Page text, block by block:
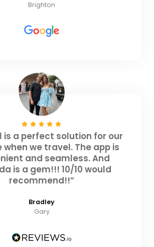
Brighton
is a perfect solution for our
we travel. The app is
and seamless. And
is a gem!!! 10/10 would
recommend!!”
Bradley
Gary